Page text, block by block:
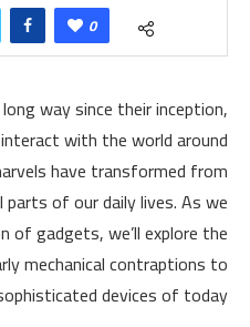
0
way since their inception,
with the world around
have transformed from
of our daily lives. As we
of gadgets, we’ll explore the
mechanical contraptions to
devices of today.